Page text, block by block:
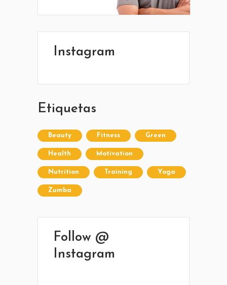
Instagram
Etiquetas
Beauty Fitness Green
Health Motivation
Nutrition Training Yoga
Zumba
Follow @
Instagram
Ponete en contacto con nosotros y
42 245 772 - 095 050 021